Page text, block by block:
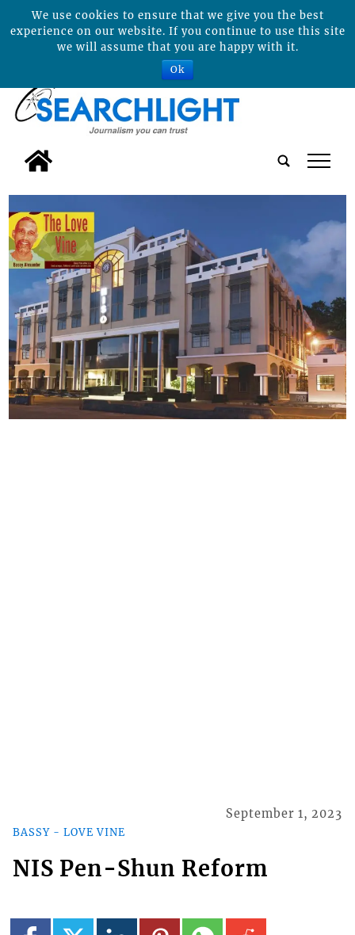
tap
BASSY - LOVE VINE
September 1, 2023
NIS Pen-Shun Reform
We use cookies to ensure that we give you the best
experience on our website. If you continue to use this site
we will assume that you are happy with it.
Ok